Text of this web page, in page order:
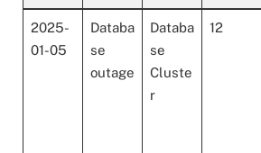
2025-
01-05
Databa
se
outage
Databa
se
Cluste
r
12